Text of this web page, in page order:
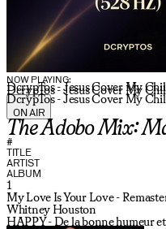
NOW PLAYING:
DcrypTos - Jesus Cover My
DcrypTos - Jesus Cover My
DcrypTos - Jesus Cover My
ON AIR
The Adobo Mix:
#
TITLE
ARTIST
ALBUM
1
My Love Is Your Love -
Whitney Houston
HAPPY - De la bonne humeur